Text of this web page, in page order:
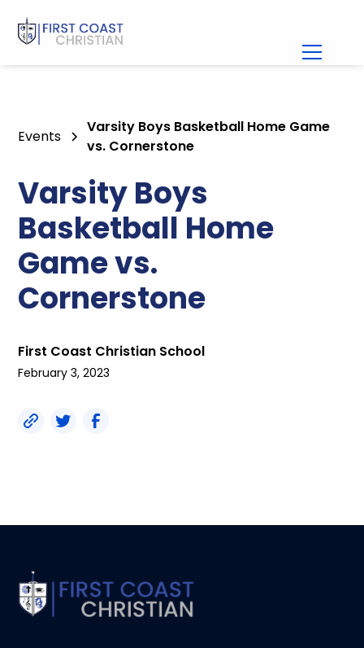
Events
Varsity Boys Basketball Home Game
vs. Cornerstone
Varsity Boys
Basketball Home
Game vs.
Cornerstone
First Coast Christian School
February 3, 2023